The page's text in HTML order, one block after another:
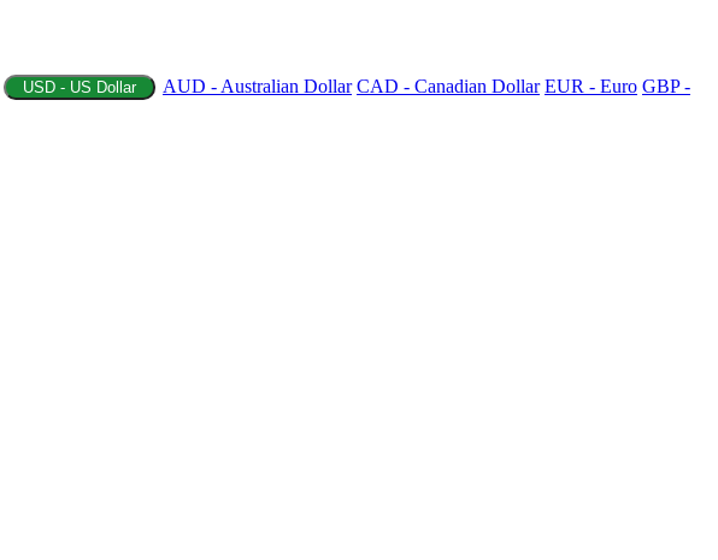
USD - US Dollar AUD - Australian Dollar CAD - Canadian Dollar EUR - Euro GBP -